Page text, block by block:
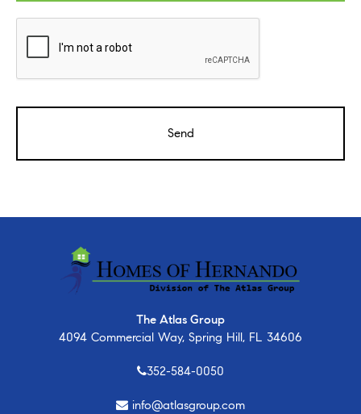
The Atlas Group
4094 Commercial Way, Spring Hill, FL 34606
352-584-0050
info@atlasgroup.com